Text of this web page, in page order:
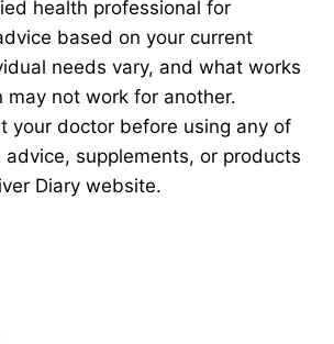
health professional for
based on your current
needs vary, and what works
may not work for another.
your doctor before using any of
supplements, or products
Diary website.